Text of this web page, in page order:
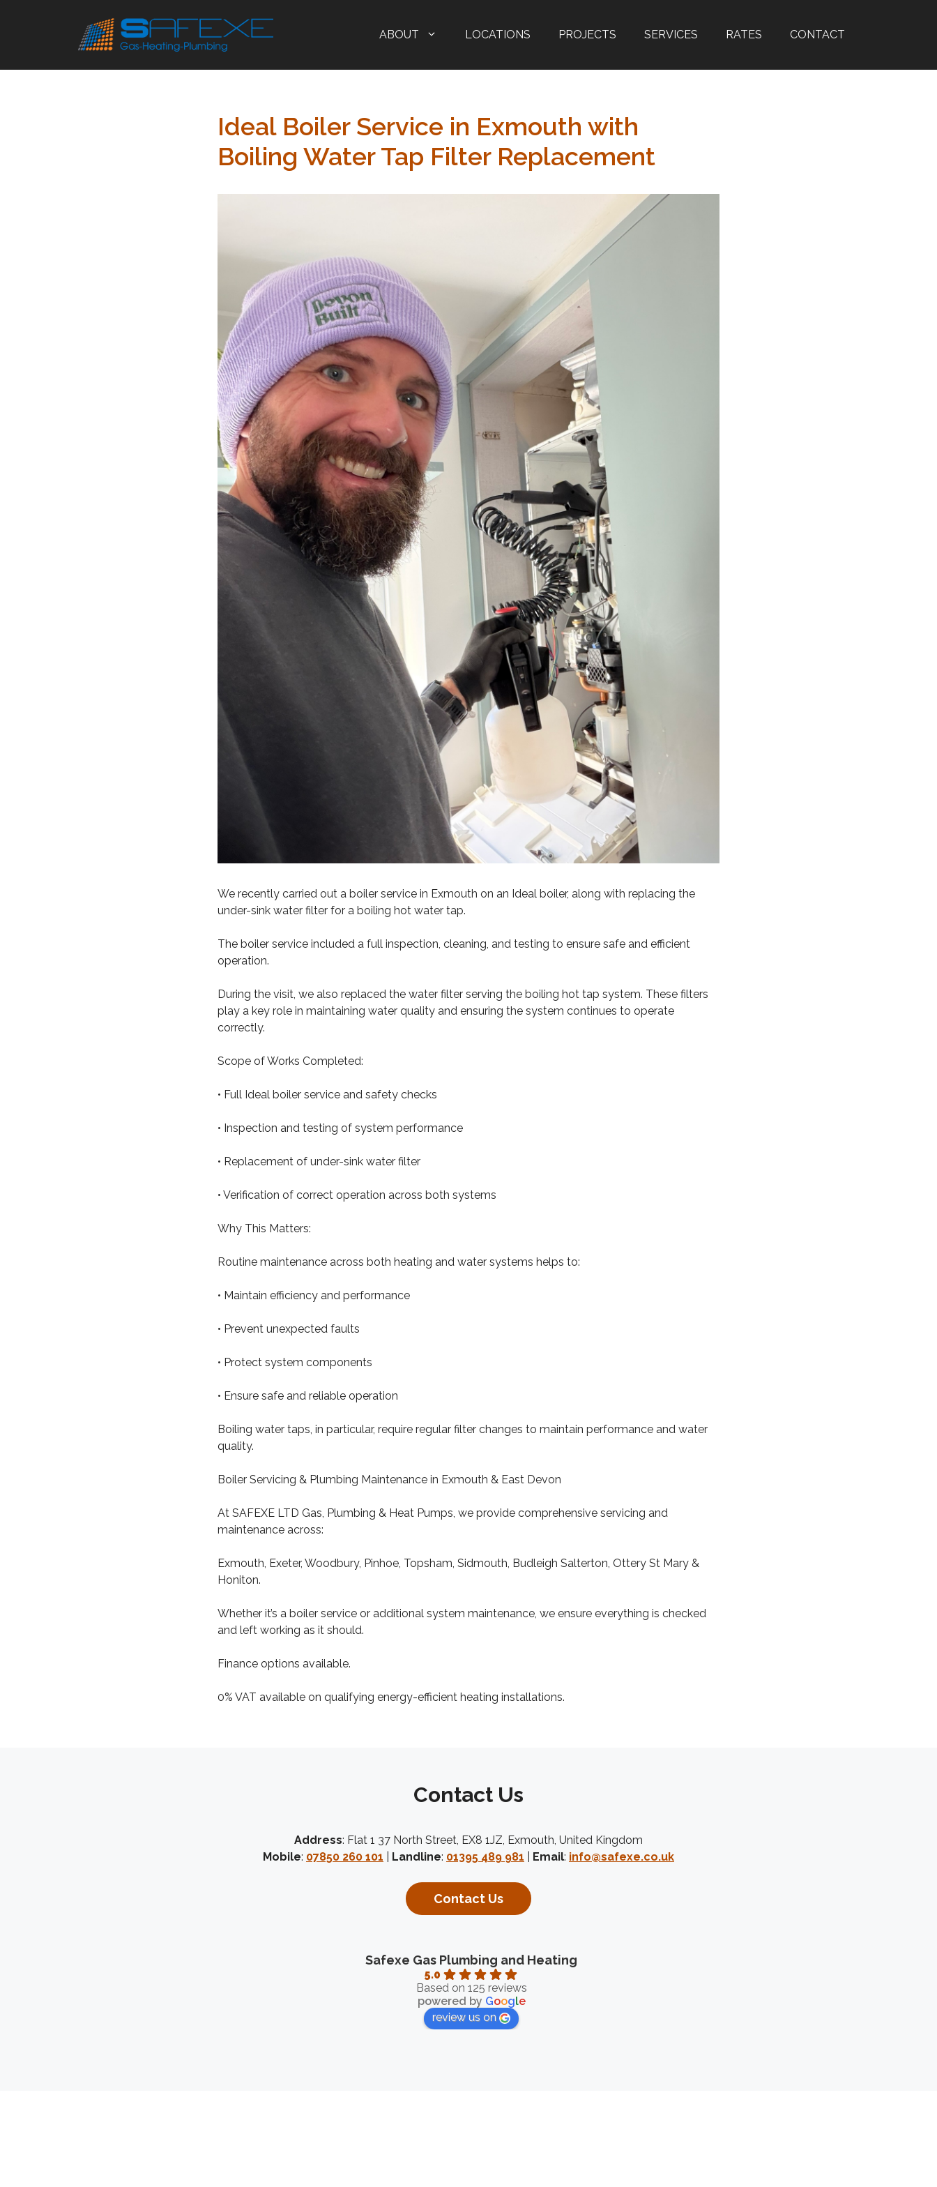
ABOUT LOCATIONS PROJECTS SERVICES RATES CONTACT
Ideal Boiler Service in Exmouth with
Boiling Water Tap Filter Replacement
We recently carried out a boiler service in Exmouth on an Ideal boiler, along with replacing the
under-sink water filter for a boiling hot water tap.
The boiler service included a full inspection, cleaning, and testing to ensure safe and efficient
operation.
During the visit, we also replaced the water filter serving the boiling hot tap system. These filters
play a key role in maintaining water quality and ensuring the system continues to operate
correctly.
Scope of Works Completed:
• Full Ideal boiler service and safety checks
• Inspection and testing of system performance
• Replacement of under-sink water filter
• Verification of correct operation across both systems
Why This Matters:
Routine maintenance across both heating and water systems helps to:
• Maintain efficiency and performance
• Prevent unexpected faults
• Protect system components
• Ensure safe and reliable operation
Boiling water taps, in particular, require regular filter changes to maintain performance and water
quality.
Boiler Servicing & Plumbing Maintenance in Exmouth & East Devon
At SAFEXE LTD Gas, Plumbing & Heat Pumps, we provide comprehensive servicing and
maintenance across:
Exmouth, Exeter, Woodbury, Pinhoe, Topsham, Sidmouth, Budleigh Salterton, Ottery St Mary &
Honiton.
Whether it’s a boiler service or additional system maintenance, we ensure everything is checked
and left working as it should.
Finance options available.
0% VAT available on qualifying energy-efficient heating installations.
Contact Us
Address: Flat 1 37 North Street, EX8 1JZ, Exmouth, United Kingdom
Mobile: 07850 260 101 Landline: 01395 489 981 Email: info@safexe.co.uk
Contact Us
Safexe Gas Plumbing and Heating
5.0
Based on 125 reviews
powered by Google
review us on